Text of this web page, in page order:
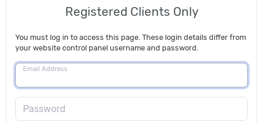
Registered Clients Only
You must log in to access this page. These login details differ from
your website control panel username and password.
Email Address
Password